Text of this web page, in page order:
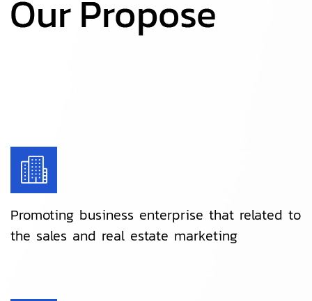
Promoting business enterprise that related to
the sales and real estate marketing